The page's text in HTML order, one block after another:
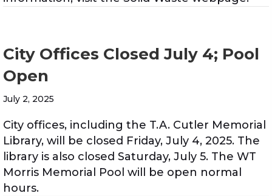
City Offices Closed July 4; Pool
Open
July 2, 2025
City offices, including the T.A. Cutler Memorial
Library, will be closed Friday, July 4, 2025. The
library is also closed Saturday, July 5. The WT
Morris Memorial Pool will be open normal
hours.